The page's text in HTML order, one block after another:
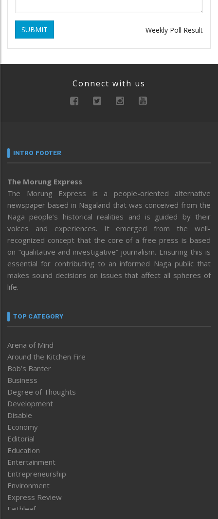
SUBMIT Weekly Poll Result
Connect with us
INTRO FOOTER
The Morung Express
The Morung Express is a people-oriented alternative
newspaper based in Nagaland that was conceived from the
Naga people’s historical realities and is guided by their
voices and experiences. It emerged from the well-
recognized concept that the core of a free press is based
on “qualitative and investigative” journalism. Ensuring this is
essential for contributing to an informed Naga public that
makes sound decisions on issues that affect all spheres of
life.
TOP CATEGORY
Arena of Mind
Around the Kitchen Fire
Bob’s Banter
Business
Degree of Thoughts
Development
Disable
Economy
Editorial
Education
Entertainment
Entrepreneurship
Environment
Express Review
Faithleaf